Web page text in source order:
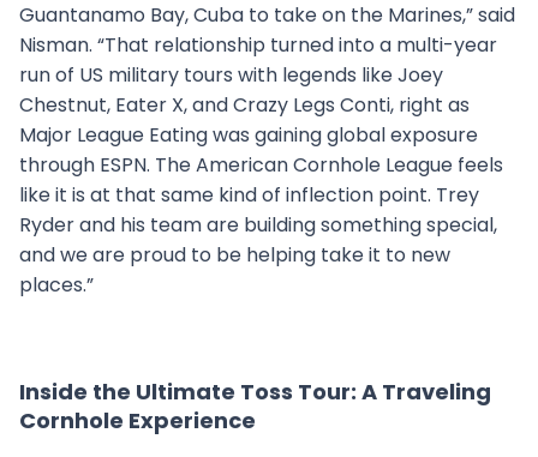
Guantanamo Bay, Cuba to take on the Marines,” said
Nisman. “That relationship turned into a multi-year
run of US military tours with legends like Joey
Chestnut, Eater X, and Crazy Legs Conti, right as
Major League Eating was gaining global exposure
through ESPN. The American Cornhole League feels
like it is at that same kind of inflection point. Trey
Ryder and his team are building something special,
and we are proud to be helping take it to new
places.”
Inside the Ultimate Toss Tour: A Traveling
Cornhole Experience